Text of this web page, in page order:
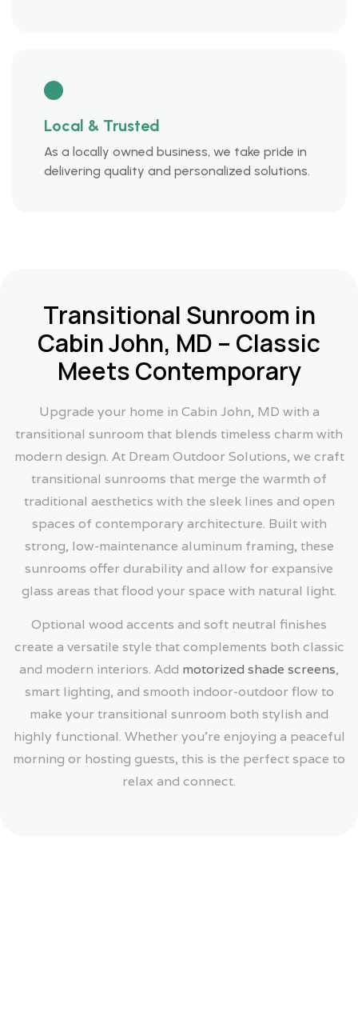
Local & Trusted
As a locally owned business, we take pride in
delivering quality and personalized solutions.
Transitional Sunroom in
Cabin John, MD – Classic
Meets Contemporary
Upgrade your home in Cabin John, MD with a
transitional sunroom that blends timeless charm with
modern design. At Dream Outdoor Solutions, we craft
transitional sunrooms that merge the warmth of
traditional aesthetics with the sleek lines and open
spaces of contemporary architecture. Built with
strong, low-maintenance aluminum framing, these
sunrooms offer durability and allow for expansive
glass areas that flood your space with natural light.
Optional wood accents and soft neutral finishes
create a versatile style that complements both classic
and modern interiors. Add motorized shade screens,
smart lighting, and smooth indoor-outdoor flow to
make your transitional sunroom both stylish and
highly functional. Whether you’re enjoying a peaceful
morning or hosting guests, this is the perfect space to
relax and connect.